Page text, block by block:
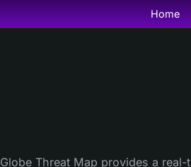
Home
Globe Threat Map provides a